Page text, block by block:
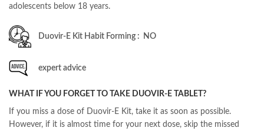
adolescents below 18 years.
Duovir-E Kit Habit Forming : NO
expert advice
WHAT IF YOU FORGET TO TAKE DUOVIR-E TABLET?
If you miss a dose of Duovir-E Kit, take it as soon as possible.
However, if it is almost time for your next dose, skip the missed